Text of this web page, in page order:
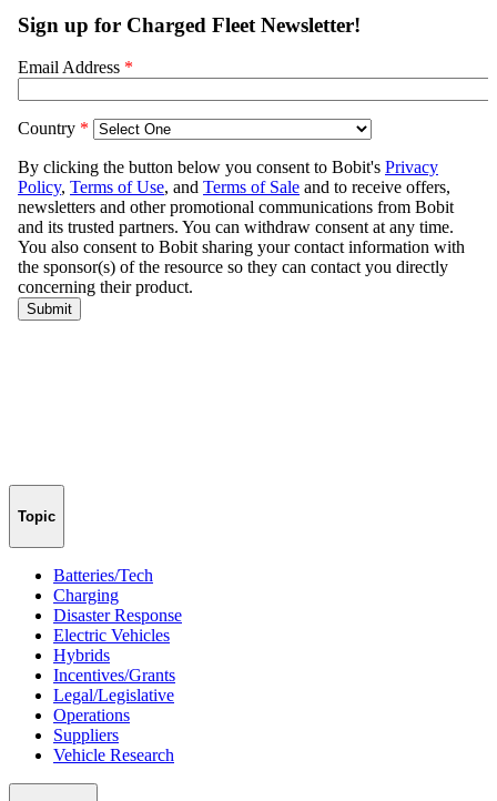
Topic
Batteries/Tech
Charging
Disaster Response
Electric Vehicles
Hybrids
Incentives/Grants
Legal/Legislative
Operations
Suppliers
Vehicle Research